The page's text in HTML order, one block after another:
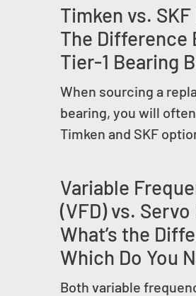
Timken vs.
The Difference
Tier-1 Bearing
When sourcing a
bearing, you will
Timken and SKF
Variable
(VFD) vs.
What’s the
Which Do You
Both variable